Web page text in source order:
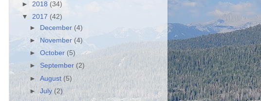
► 2018 (34)
▼ 2017 (42)
►
December (4)
►
November(4)
►October (5)
► September(2)
►August (5)
►July(2)